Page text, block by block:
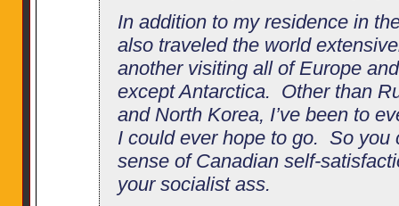
In addition to my residence in
also traveled the world
another visiting all of Europe
except Antarctica. Other than
and North Korea, I’ve been to
I could ever hope to go. So you
sense of Canadian self-
your socialist ass.